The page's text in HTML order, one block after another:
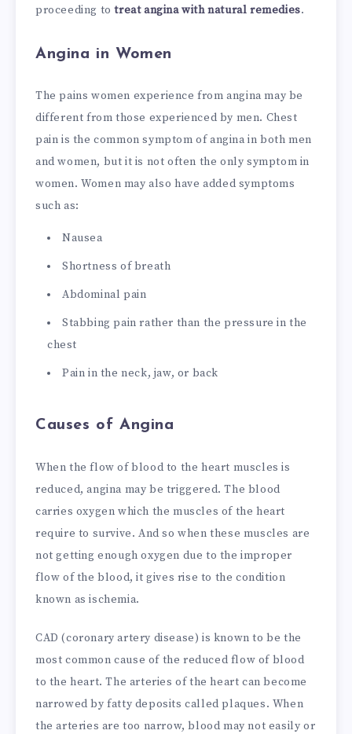
proceeding totreat angina with natural remedies.
Angina in Women
The pains women experience from angina may be
different from those experienced by men. Chest
pain is the common symptom of angina in both men
and women, but it is not often the only symptom in
women. Women may also have added symptoms
such as:
Nausea
Shortness of breath
Abdominal pain
Stabbing pain rather than the pressure in the
chest
Pain in the neck, jaw, or back
Causes of Angina
When the flow of blood to the heart muscles is
reduced, angina may be triggered. The blood
carries oxygen which the muscles of the heart
require to survive. And so when these muscles are
not getting enough oxygen due to the improper
flow of the blood, it gives rise to the condition
known as ischemia.
CAD (coronary artery disease) is known to be the
most common cause of the reduced flow of blood
to the heart. The arteries of the heart can become
narrowed by fatty deposits called plaques. When
the arteries are too narrow, blood may not easily or